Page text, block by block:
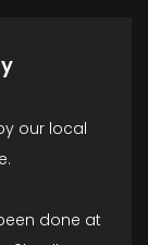
our local
done at